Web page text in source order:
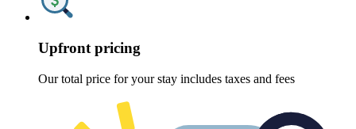
Upfront pricing
Our total price for your stay includes taxes and fees